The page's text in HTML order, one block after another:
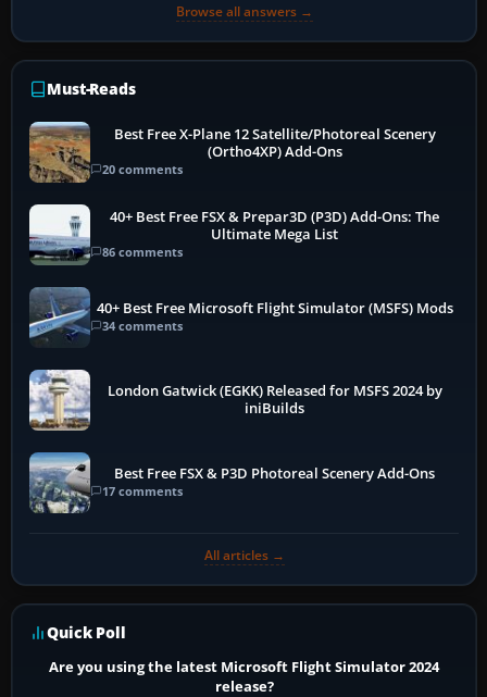
Browse all answers →
Must-Reads
Best Free X-Plane 12 Satellite/Photoreal Scenery
(Ortho4XP) Add-Ons
20 comments
40+ Best Free FSX & Prepar3D (P3D) Add-Ons: The
Ultimate Mega List
86 comments
40+ Best Free Microsoft Flight Simulator (MSFS) Mods
34 comments
London Gatwick (EGKK) Released for MSFS 2024 by
iniBuilds
Best Free FSX & P3D Photoreal Scenery Add-Ons
17 comments
All articles →
Quick Poll
Are you using the latest Microsoft Flight Simulator 2024
release?